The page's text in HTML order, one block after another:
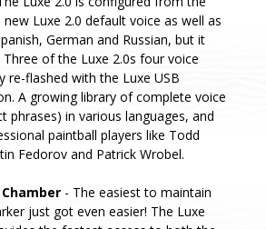
Luxe 2.0 default voice as well as
German and Russian, but it
of the Luxe 2.0s four voice
re-flashed with the Luxe USB
A growing library of complete voice
phrases) in various languages, and
paintball players like Todd
Fedorov and Patrick Wrobel.
- The easiest to maintain
just got even easier! The Luxe